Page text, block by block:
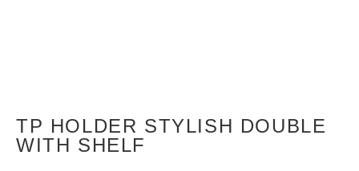
TP HOLDER STYLISH DOUBLE
WITH SHELF